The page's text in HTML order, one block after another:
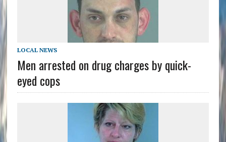
LOCAL NEWS
Men arrested on drug charges by quick-
eyed cops